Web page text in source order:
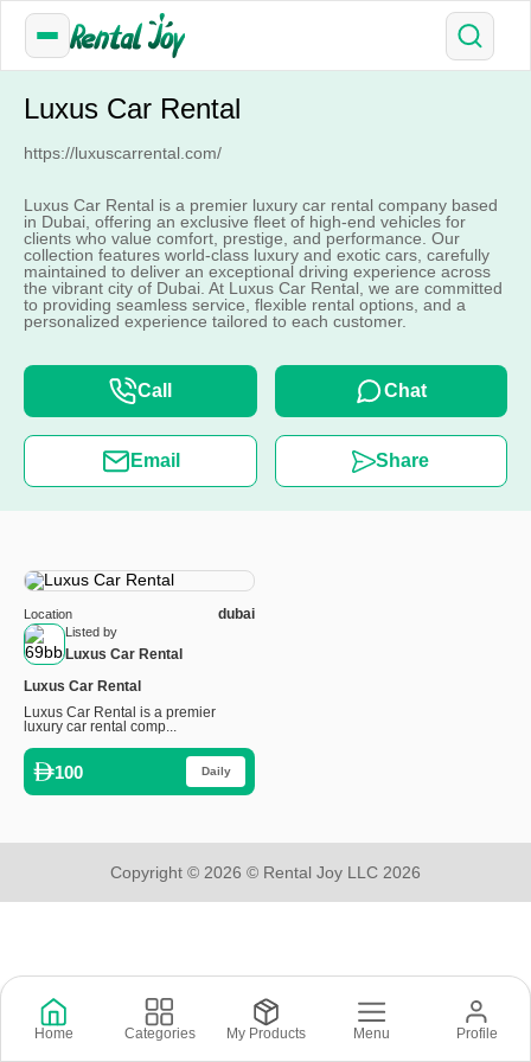
Luxus Car Rental
https://luxuscarrental.com/
Luxus Car Rental is a premier luxury car rental company based
in Dubai, offering an exclusive fleet of high-end vehicles for
clients who value comfort, prestige, and performance. Our
collection features world-class luxury and exotic cars, carefully
maintained to deliver an exceptional driving experience across
the vibrant city of Dubai. At Luxus Car Rental, we are committed
to providing seamless service, flexible rental options, and a
personalized experience tailored to each customer.
Call Chat
Email Share
Listed by
Luxus Car Rental
Location dubai
Luxus Car Rental
Luxus Car Rental is a premier
luxury car rental comp...
100 Daily
Copyright © 2026 © Rental Joy LLC 2026
Home Categories My Products Menu Profile